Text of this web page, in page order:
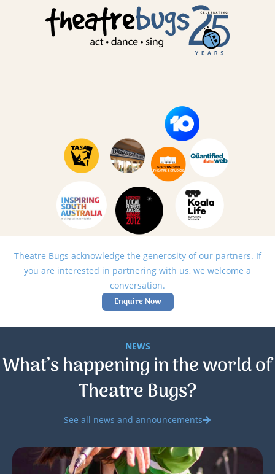
Theatre Bugs acknowledge the generosity of our partners. If
you are interested in partnering with us, we welcome a
conversation.
Enquire Now
NEWS
What’s happening in the world of
Theatre Bugs?
See all news and announcements